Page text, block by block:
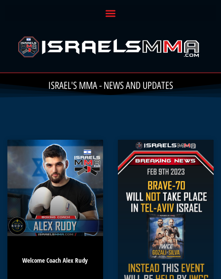
ISRAEL'S MMA - NEWS AND UPDATES
Welcome Coach Alex Rudy